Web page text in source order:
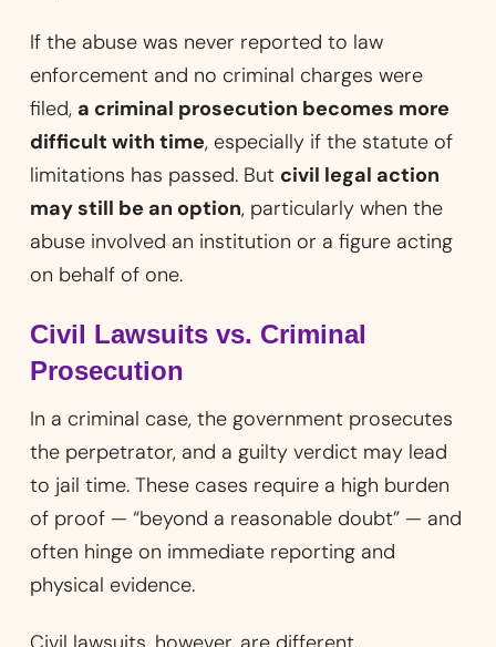
If the abuse was never reported to law
enforcement and no criminal charges were
filed, a criminal prosecution becomes more
difficult with time, especially if the statute of
limitations has passed. But civil legal action
may still be an option, particularly when the
abuse involved an institution or a figure acting
on behalf of one.
Civil Lawsuits vs. Criminal
Prosecution
In a criminal case, the government prosecutes
the perpetrator, and a guilty verdict may lead
to jail time. These cases require a high burden
of proof — “beyond a reasonable doubt” — and
often hinge on immediate reporting and
physical evidence.